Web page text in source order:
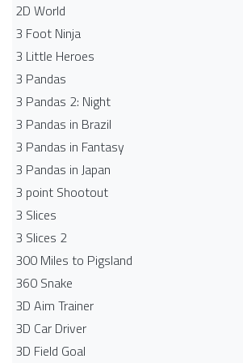
2D World
3 Foot Ninja
3 Little Heroes
3 Pandas
3 Pandas 2: Night
3 Pandas in Brazil
3 Pandas in Fantasy
3 Pandas in Japan
3 point Shootout
3 Slices
3 Slices 2
300 Miles to Pigsland
360 Snake
3D Aim Trainer
3D Car Driver
3D Field Goal